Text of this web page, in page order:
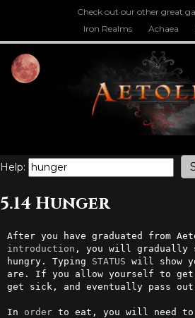
Check out our other great
Iron Realms
Achaea
Help:
5.14 Hunger
After you have graduated from
introduction , you will gradually
hungry. Typing STATUS will show
are. If you allow yourself to get
get sick, and eventually pass
In order